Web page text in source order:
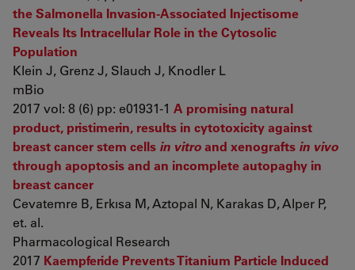
the Salmonella Invasion-Associated Injectisome
Reveals Its Intracellular Role in the Cytosolic
Population
Klein J, Grenz J, Slauch J, Knodler L
mBio
2017 vol: 8 (6) pp: e01931-1 A promising natural
product, pristimerin, results in cytotoxicity against
breast cancer stem cells in vitroand xenografts in vivo
through apoptosis and an incomplete autopaghy in
breast cancer
Cevatemre B, Erkısa M, Aztopal N, Karakas D, Alper P,
et. al.
Pharmacological Research
2017 Kaempferide Prevents Titanium Particle Induced